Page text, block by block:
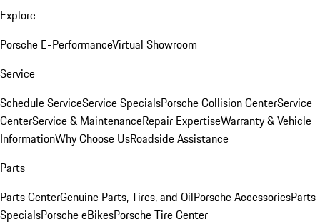
Explore
Porsche E-PerformanceVirtual Showroom
Service
Schedule ServiceService SpecialsPorsche Collision CenterService
CenterService & MaintenanceRepair ExpertiseWarranty & Vehicle
InformationWhy Choose UsRoadside Assistance
Parts
Parts CenterGenuine Parts, Tires, and OilPorsche AccessoriesParts
SpecialsPorsche eBikesPorsche Tire Center